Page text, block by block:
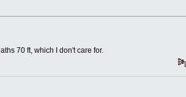
70 ft, which I don't care for.